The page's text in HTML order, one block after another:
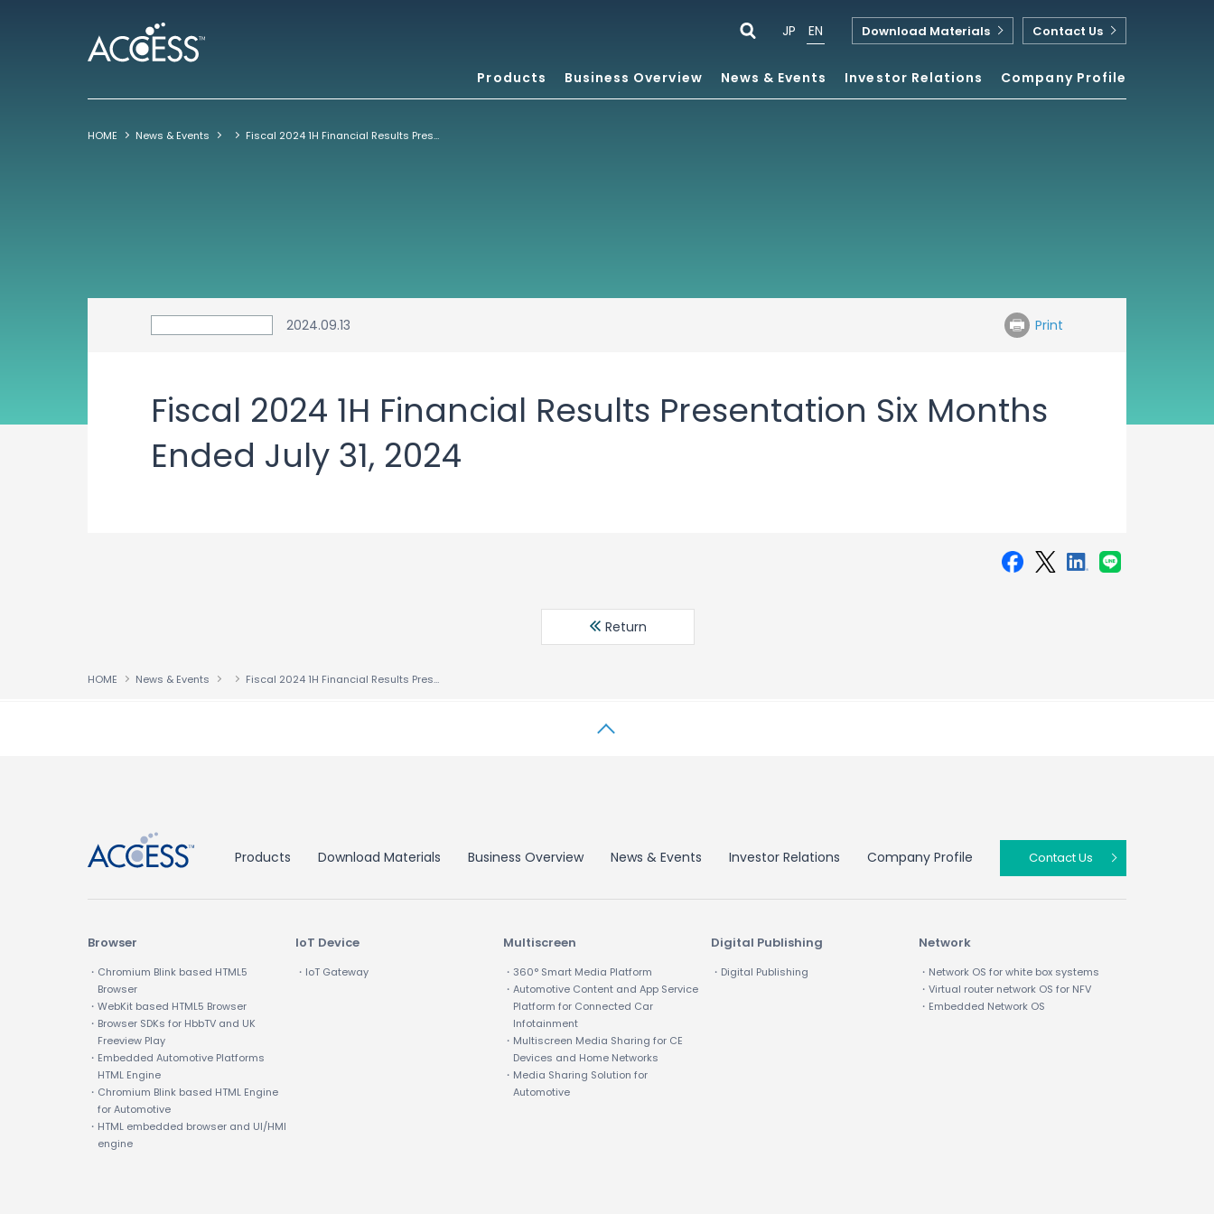
Products Business Overview News & Events Investor Relations Company Profile
JP EN Download Materials Contact Us
HOME News & Events Fiscal 2024 1H Financial Results Presentation Six Months Ended July 31, 2024
2024.09.13 Print
Fiscal 2024 1H Financial Results Presentation Six Months
Ended July 31, 2024
Return
HOME News & Events Fiscal 2024 1H Financial Results Presentation Six Months Ended July 31, 2024
Products Download Materials Business Overview News & Events Investor Relations Company Profile Contact Us
Browser
・Chromium Blink based HTML5
Browser
・WebKit based HTML5 Browser
・Browser SDKs for HbbTV and UK
Freeview Play
・Embedded Automotive Platforms
HTML Engine
・Chromium Blink based HTML Engine
for Automotive
・HTML embedded browser and UI/HMI
engine
IoT Device
・IoT Gateway
Multiscreen
・360° Smart Media Platform
・Automotive Content and App Service
Platform for Connected Car
Infotainment
・Multiscreen Media Sharing for CE
Devices and Home Networks
・Media Sharing Solution for
Automotive
Digital Publishing
・Digital Publishing
Network
・Network OS for white box systems
・Virtual router network OS for NFV
・Embedded Network OS